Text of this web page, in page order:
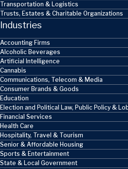
Transportation & Logistics
Trusts, Estates & Charitable Organizations
Industries
Accounting Firms
Alcoholic Beverages
Artificial Intelligence
Cannabis
Communications, Telecom & Media
Consumer Brands & Goods
Education
Election and Political Law, Public Policy &
Financial Services
Health Care
Hospitality, Travel & Tourism
Senior & Affordable Housing
Sports & Entertainment
State & Local Government